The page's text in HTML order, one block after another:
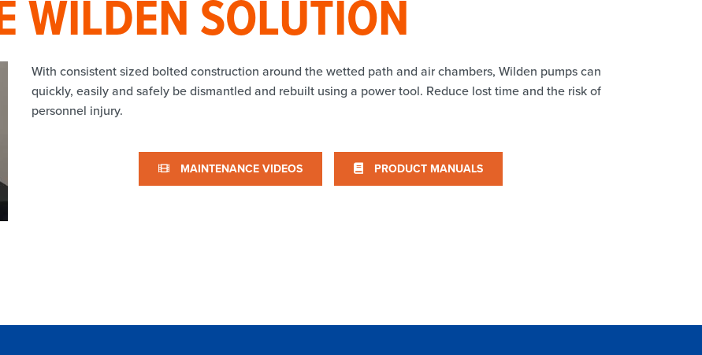
WILDEN SOLUTION
With consistent sized bolted construction around the wetted path and air chambers, Wilden pumps can
quickly, easily and safely be dismantled and rebuilt using a power tool. Reduce lost time and the risk of
personnel injury.
MAINTENANCE VIDEOS PRODUCT MANUALS